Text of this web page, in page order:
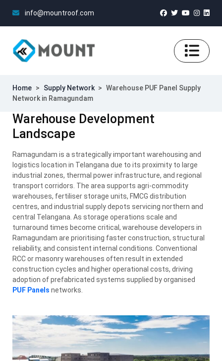
info@mountroof.com
Home > Supply Network > Warehouse PUF Panel Supply
Network in Ramagundam
Warehouse Development
Landscape
Ramagundam is a strategically important warehousing and
logistics location in Telangana due to its proximity to large
industrial zones, thermal power infrastructure, and regional
transport corridors. The area supports agri-commodity
warehouses, fertiliser storage units, FMCG distribution
centres, and industrial supply depots servicing northern and
central Telangana. As storage operations scale and
turnaround times become critical, warehouse developers in
Ramagundam are prioritising faster construction, structural
reliability, and consistent internal conditions. Conventional
RCC or masonry warehouses often result in extended
construction cycles and higher operational costs, driving
adoption of prefabricated systems supplied by organised
PUF Panels networks.